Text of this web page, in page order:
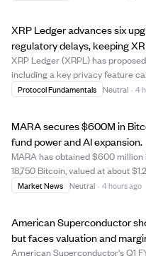
XRP Ledger advances six
regulatory delays, keeping
XRP Ledger (XRPL) has
including a key privacy feature
Transfers' aimed at institutional
Protocol Fundamentals Neutral · 4
MARA secures $600M in
fund power and AI expansion.
MARA has obtained $600
18,750 Bitcoin, valued at about
expansion into power generation
Market News Neutral · 4 hours ago
American Superconductor
but faces valuation and
FY26 results.
American Superconductor's Q1